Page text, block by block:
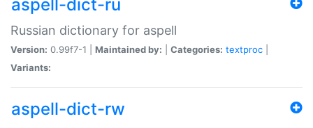
aspell-dict-ru
Russian dictionary for aspell
Version: 0.99f7-1 | Maintained by: Categories: textproc
Variants:
aspell-dict-rw